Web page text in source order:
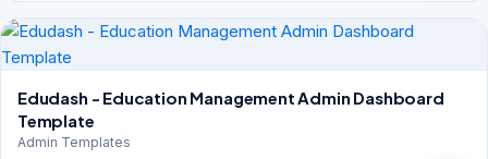
Edudash - Education Management Admin Dashboard
Template
Admin Templates